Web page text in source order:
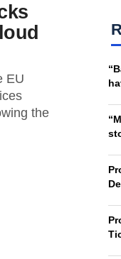
EU
the